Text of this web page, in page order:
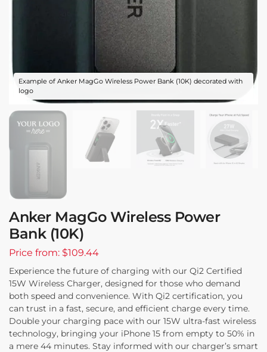
Example of Anker MagGo Wireless Power Bank (10K) decorated with
logo
Anker MagGo Wireless Power
Bank (10K)
Price from: $109.44
Experience the future of charging with our Qi2 Certified
15W Wireless Charger, designed for those who demand
both speed and convenience. With Qi2 certification, you
can trust in a fast, secure, and efficient charge every time.
Double your charging pace with our 15W ultra-fast wireless
technology, bringing your iPhone 15 from empty to 50% in
a mere 44 minutes. Stay informed with our charger’s smart